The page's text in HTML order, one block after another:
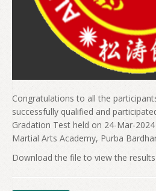
Congratulations to all the
successfully qualified and
Gradation Test held on 24-Mar-
Martial Arts Academy, Purba
Download the file to view the results